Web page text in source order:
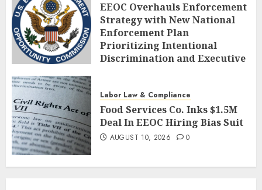
EEOC Overhauls Enforcement
Strategy with New National
Enforcement Plan
Prioritizing Intentional
Discrimination and Executive
Labor Law & Compliance
Food Services Co. Inks $1.5M
Deal In EEOC Hiring Bias Suit
AUGUST 10, 2026 0